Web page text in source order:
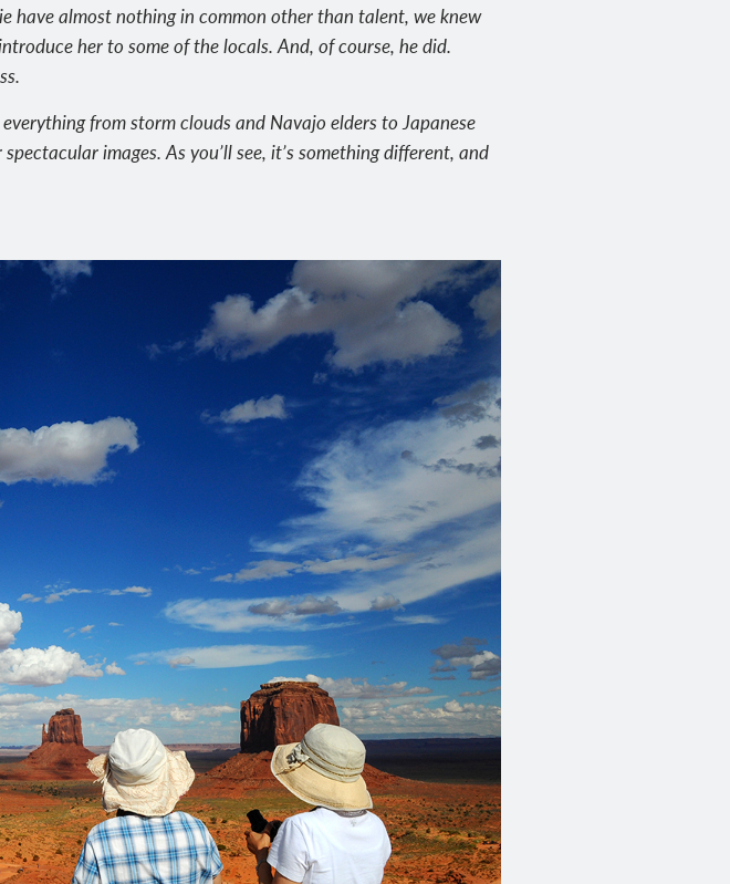
have almost nothing in common other than talent, we knew
her to some of the locals. And, of course, he did.
from storm clouds and Navajo elders to Japanese
images. As you’ll see, it’s something different, and